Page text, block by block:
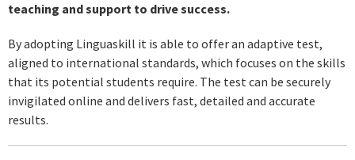
teaching and support to drive success.
By adopting Linguaskill it is able to offer an adaptive test,
aligned to international standards, which focuses on the skills
that its potential students require. The test can be securely
invigilated online and delivers fast, detailed and accurate
results.